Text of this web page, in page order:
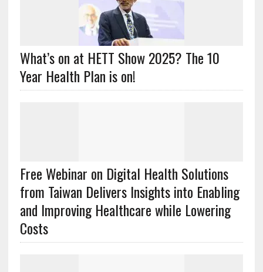
What’s on at HETT Show 2025? The 10
Year Health Plan is on!
Free Webinar on Digital Health Solutions
from Taiwan Delivers Insights into Enabling
and Improving Healthcare while Lowering
Costs